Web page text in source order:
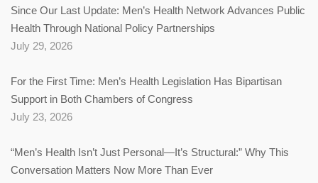
Since Our Last Update: Men’s Health Network Advances Public
Health Through National Policy Partnerships
July 29, 2026
For the First Time: Men’s Health Legislation Has Bipartisan
Support in Both Chambers of Congress
July 23, 2026
“Men’s Health Isn’t Just Personal—It’s Structural:” Why This
Conversation Matters Now More Than Ever